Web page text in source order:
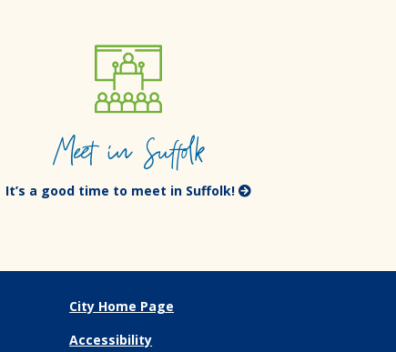
Meet in Suffolk
It’s a good time to meet in Suffolk!
City Home Page
Accessibility